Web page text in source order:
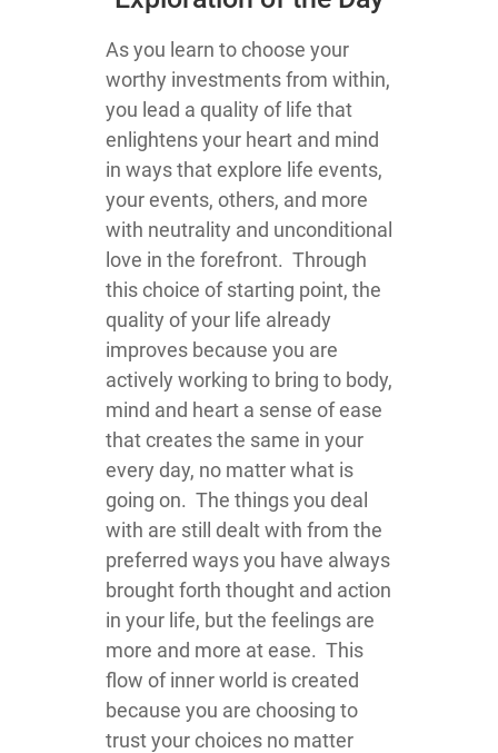
As you learn to choose your
worthy investments from within,
you lead a quality of life that
enlightens your heart and mind
in ways that explore life events,
your events, others, and more
with neutrality and unconditional
love in the forefront. Through
this choice of starting point, the
quality of your life already
improves because you are
actively working to bring to body,
mind and heart a sense of ease
that creates the same in your
every day, no matter what is
going on. The things you deal
with are still dealt with from the
preferred ways you have always
brought forth thought and action
in your life, but the feelings are
more and more at ease. This
flow of inner world is created
because you are choosing to
trust your choices no matter